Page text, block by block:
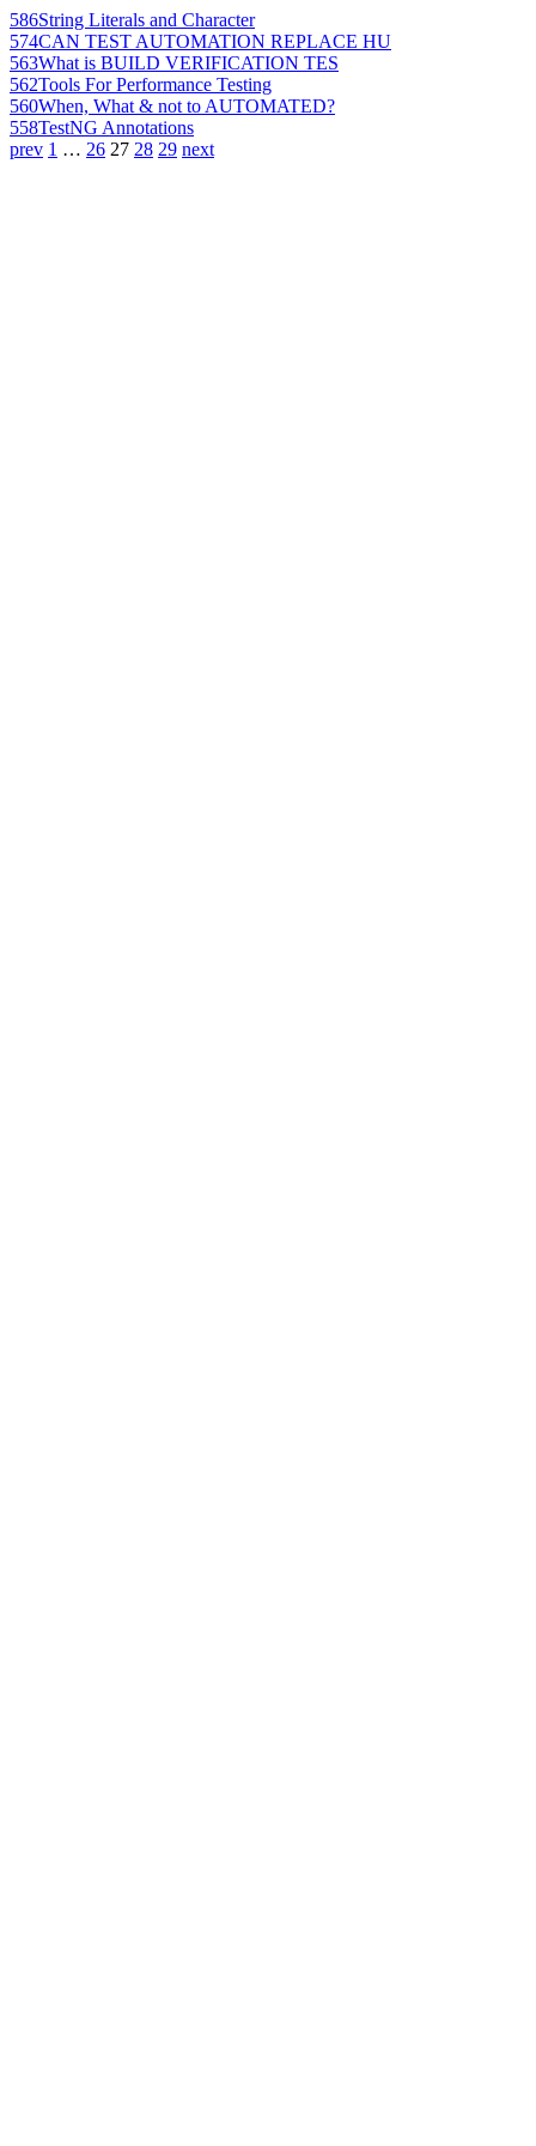
586String Literals and Character
574CAN TEST AUTOMATION REPLACE HU
563What is BUILD VERIFICATION TES
562Tools For Performance Testing
560When, What & not to AUTOMATED?
558TestNG Annotations
prev 1 … 26 27 28 29 next